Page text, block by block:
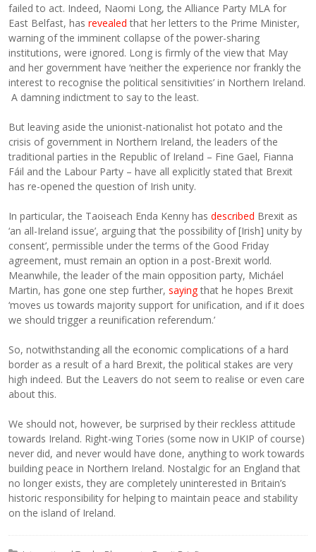
failed to act. Indeed, Naomi Long, the Alliance Party MLA for
East Belfast, hasrevealed that her letters to the Prime Minister,
warning of the imminent collapse of the power-sharing
institutions, were ignored. Long is firmly of the view that May
and her government have ‘neither the experience nor frankly the
interest to recognise the political sensitivities’ in Northern Ireland.
A damning indictment to say to the least.
But leaving aside the unionist-nationalist hot potato and the
crisis of government in Northern Ireland, the leaders of the
traditional parties in the Republic of Ireland – Fine Gael, Fianna
Fáil and the Labour Party – have all explicitly stated that Brexit
has re-opened the question of Irish unity.
In particular, the Taoiseach Enda Kenny hasdescribed Brexit as
‘an all-Ireland issue’, arguing that ‘the possibility of [Irish] unity by
consent’, permissible under the terms of the Good Friday
agreement, must remain an option in a post-Brexit world.
Meanwhile, the leader of the main opposition party, Micháel
Martin, has gone one step further,sayingthat he hopes Brexit
‘moves us towards majority support for unification, and if it does
we should trigger a reunification referendum.’
So, notwithstanding all the economic complications of a hard
border as a result of a hard Brexit, the political stakes are very
high indeed. But the Leavers do not seem to realise or even care
about this.
We should not, however, be surprised by their reckless attitude
towards Ireland. Right-wing Tories (some now in UKIP of course)
never did, and never would have done, anything to work towards
building peace in Northern Ireland. Nostalgic for an England that
no longer exists, they are completely uninterested in Britain’s
historic responsibility for helping to maintain peace and stability
on the island of Ireland.